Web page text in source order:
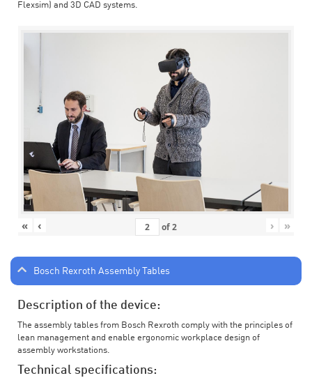
Flexsim) and 3D CAD systems.
« ‹ of2 › »
Bosch Rexroth Assembly Tables
Description of the device:
The assembly tables from Bosch Rexroth comply with the principles of
lean management and enable ergonomic workplace design of
assembly workstations.
Technical specifications: